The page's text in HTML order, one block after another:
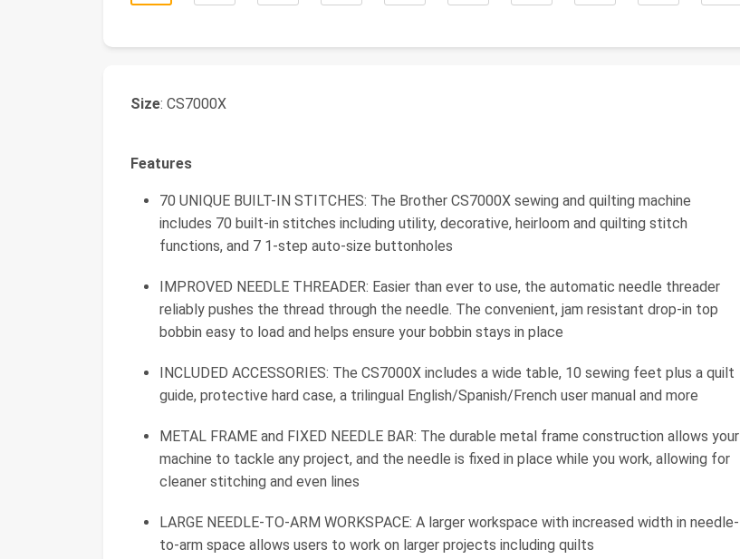
Size: CS7000X
Features
70 UNIQUE BUILT-IN STITCHES: The Brother CS7000X sewing and quilting machine
includes 70 built-in stitches including utility, decorative, heirloom and quilting stitch
functions, and 7 1-step auto-size buttonholes
IMPROVED NEEDLE THREADER: Easier than ever to use, the automatic needle threader
reliably pushes the thread through the needle. The convenient, jam resistant drop-in top
bobbin easy to load and helps ensure your bobbin stays in place
INCLUDED ACCESSORIES: The CS7000X includes a wide table, 10 sewing feet plus a quilt
guide, protective hard case, a trilingual English/Spanish/French user manual and more
METAL FRAME and FIXED NEEDLE BAR: The durable metal frame construction allows your
machine to tackle any project, and the needle is fixed in place while you work, allowing for
cleaner stitching and even lines
LARGE NEEDLE-TO-ARM WORKSPACE: A larger workspace with increased width in needle-
to-arm space allows users to work on larger projects including quilts